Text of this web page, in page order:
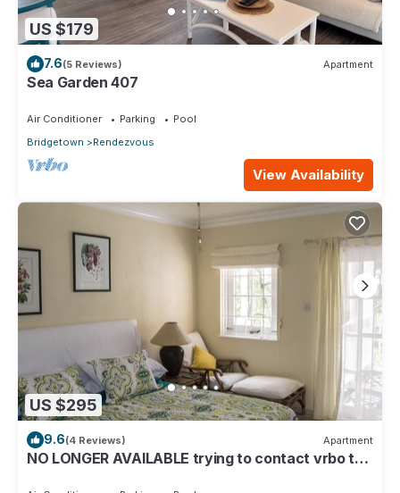
US $179
7.6(5 Reviews) Apartment
Sea Garden 407
Air Conditioner Parking
Pool
Bridgetown
Rendezvous
View Availability
US $295
9.6(4 Reviews) Apartment
NO LONGER AVAILABLE trying to contact vrbo to